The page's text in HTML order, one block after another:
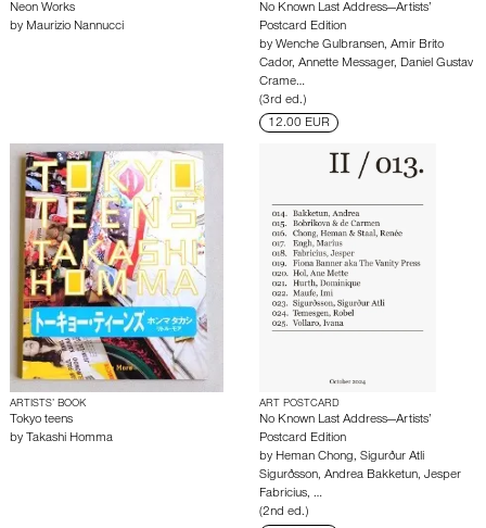
Neon Works
by Maurizio Nannucci
No Known Last Address—Artists’
Postcard Edition
by Wenche Gulbransen, Amir Brito
Cador, Annette Messager, Daniel Gustav
Crame…
(3rd ed.)
12.00 EUR
ARTISTS’ BOOK
Tokyo teens
by Takashi Homma
ART POSTCARD
No Known Last Address—Artists’
Postcard Edition
by Heman Chong, Sigurður Atli
Sigurðsson, Andrea Bakketun, Jesper
Fabricius, …
(2nd ed.)